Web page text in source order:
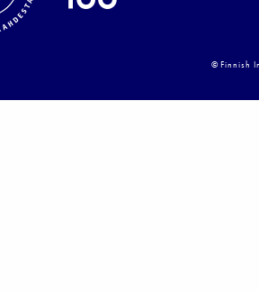
© Finnish